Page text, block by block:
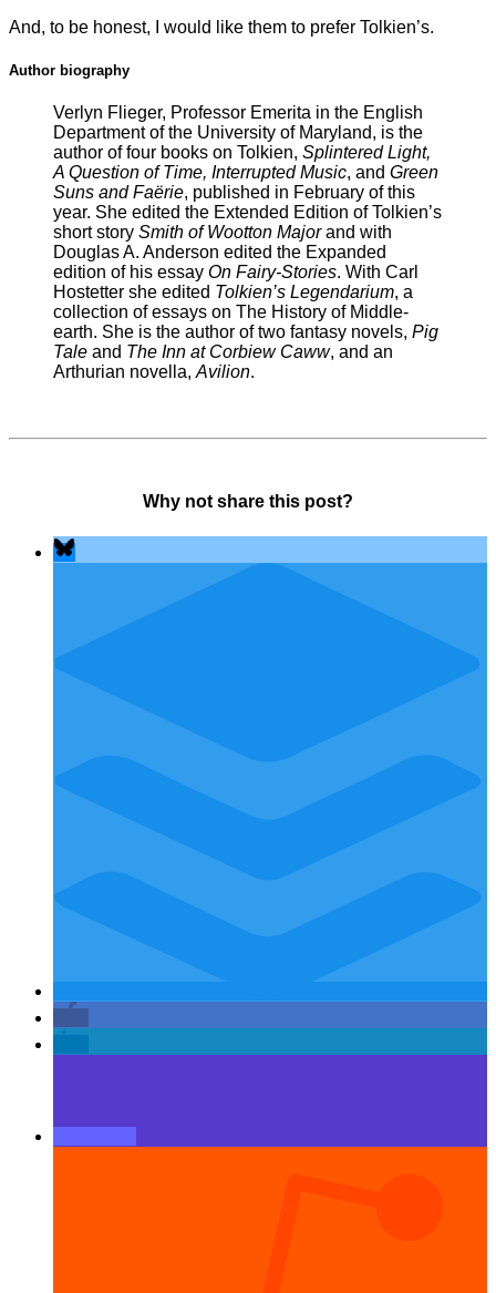
And, to be honest, I would like them to prefer Tolkien’s.
Author biography
Verlyn Flieger, Professor Emerita in the English
Department of the University of Maryland, is the
author of four books on Tolkien, Splintered Light,
A Question of Time, Interrupted Music, and Green
Suns and Faërie, published in February of this
year. She edited the Extended Edition of Tolkien’s
short story Smith of Wootton Majorand with
Douglas A. Anderson edited the Expanded
edition of his essay On Fairy-Stories. With Carl
Hostetter she edited Tolkien’s Legendarium, a
collection of essays on The History of Middle-
earth. She is the author of two fantasy novels, Pig
Tale and The Inn at Corbiew Caww, and an
Arthurian novella, Avilion.
Why not share this post?